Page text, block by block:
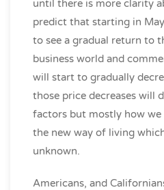
until there is more clarity
predict that starting in
to see a gradual return to
business world and
will start to gradually
those price decreases will
factors but mostly how we
the new way of living
unknown.
Americans, and